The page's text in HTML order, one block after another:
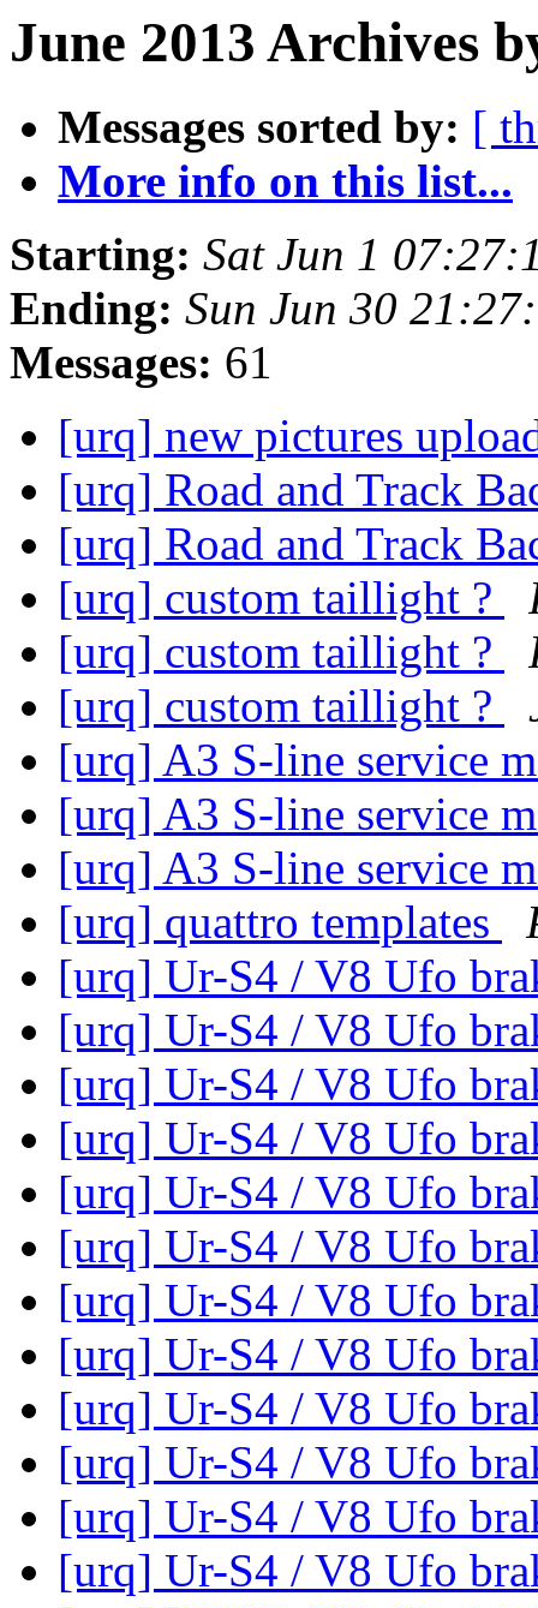
June 2013 Archives
Messages sorted by: [
More info on this list...
Starting: Sat Jun 1
Ending: Sun Jun 30
Messages: 61
[urq] new pictures
[urq] Road and Track
[urq] Road and Track
[urq] custom taillight ?
[urq] custom taillight ?
[urq] custom taillight ?
[urq] A3 S-line service
[urq] A3 S-line service
[urq] A3 S-line service
[urq] quattro templates
[urq] Ur-S4 / V8 Ufo
[urq] Ur-S4 / V8 Ufo
[urq] Ur-S4 / V8 Ufo
[urq] Ur-S4 / V8 Ufo
[urq] Ur-S4 / V8 Ufo
[urq] Ur-S4 / V8 Ufo
[urq] Ur-S4 / V8 Ufo
[urq] Ur-S4 / V8 Ufo
[urq] Ur-S4 / V8 Ufo
[urq] Ur-S4 / V8 Ufo
[urq] Ur-S4 / V8 Ufo
[urq] Ur-S4 / V8 Ufo